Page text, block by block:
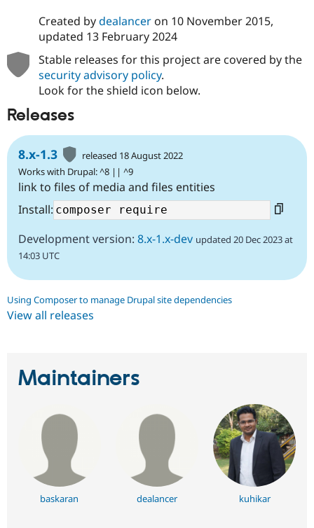
Created bydealanceron 10 November 2015,
updated 13 February 2024
Stable releases for this project are covered by the
security advisory policy.
Look for the shield icon below.
Releases
8.x-1.3
released 18 August 2022
Works with Drupal: ^8 || ^9
link to files of media and files entities
Install:
Development version: 8.x-1.x-dev updated 20 Dec 2023 at
14:03 UTC
Using Composer to manage Drupal site dependencies
View all releases
Maintainers
baskaran dealancer kuhikar